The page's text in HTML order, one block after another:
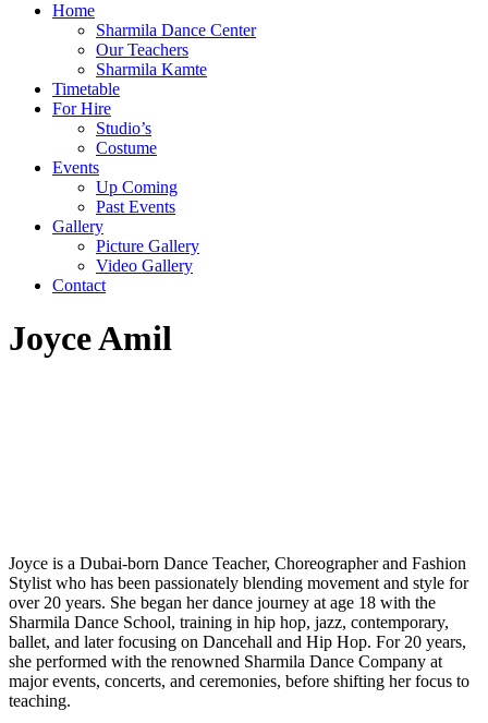
Home
Sharmila Dance Center
Our Teachers
Sharmila Kamte
Timetable
For Hire
Studio’s
Costume
Events
Up Coming
Past Events
Gallery
Picture Gallery
Video Gallery
Contact
Joyce Amil
Joyce is a Dubai-born Dance Teacher, Choreographer and Fashion
Stylist who has been passionately blending movement and style for
over 20 years. She began her dance journey at age 18 with the
Sharmila Dance School, training in hip hop, jazz, contemporary,
ballet, and later focusing on Dancehall and Hip Hop. For 20 years,
she performed with the renowned Sharmila Dance Company at
major events, concerts, and ceremonies, before shifting her focus to
teaching.